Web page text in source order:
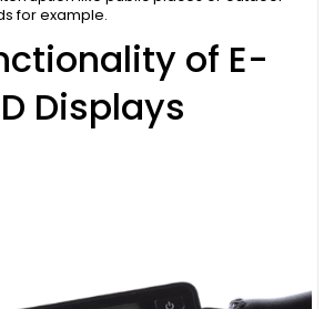
for example.
of E-
Displays